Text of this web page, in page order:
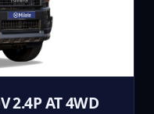
2.4P AT 4WD